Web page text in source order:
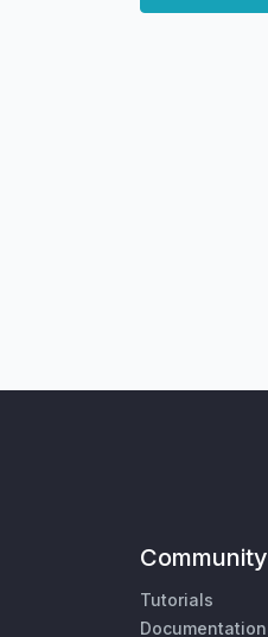
Community
Tutorials
Documentation